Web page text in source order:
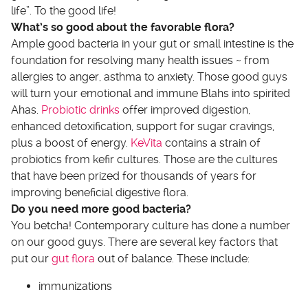
life”. To the good life!
What’s so good about the favorable flora?
Ample good bacteria in your gut or small intestine is the
foundation for resolving many health issues ~ from
allergies to anger, asthma to anxiety. Those good guys
will turn your emotional and immune Blahs into spirited
Ahas. Probiotic drinks offer improved digestion,
enhanced detoxification, support for sugar cravings,
plus a boost of energy. KeVita contains a strain of
probiotics from kefir cultures. Those are the cultures
that have been prized for thousands of years for
improving beneficial digestive flora.
Do you need more good bacteria?
You betcha! Contemporary culture has done a number
on our good guys. There are several key factors that
put our gut flora out of balance. These include:
immunizations